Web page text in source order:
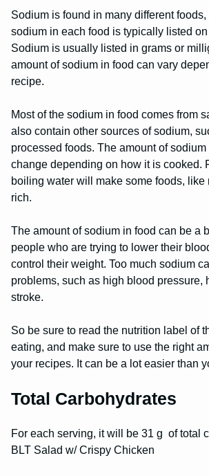
Sodium is found in many different
sodium in each food is typically listed
Sodium is usually listed in grams or
amount of sodium in food can vary
recipe.
Most of the sodium in food comes from
also contain other sources of sodium,
processed foods. The amount of
change depending on how it is cooked.
boiling water will make some foods, like
rich.
The amount of sodium in food can be a
people who are trying to lower their
control their weight. Too much sodium
problems, such as high blood pressure,
stroke.
So be sure to read the nutrition label of
eating, and make sure to use the right
your recipes. It can be a lot easier than
Total Carbohydrates
For each serving, it will be 31 g of total
BLT Salad w/ Crispy Chicken